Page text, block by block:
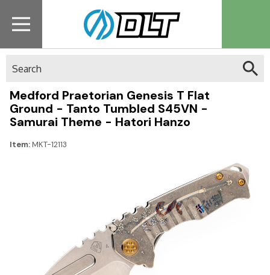
Medford Praetorian Genesis T Flat
Ground - Tanto Tumbled S45VN -
Samurai Theme - Hatori Hanzo
Item:MKT-12113